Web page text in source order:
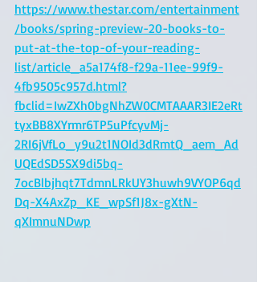
https://www.thestar.com/entertainment
/books/spring-preview-20-books-to-
put-at-the-top-of-your-reading-
list/article_a5a174f8-f29a-11ee-99f9-
4fb9505c957d.html?
fbclid=IwZXh0bgNhZW0CMTAAAR3IE2eRt
tyxBB8XYrmr6TP5uPfcyvMj-
2RI6jVfLo_y9u2t1NOId3dRmtQ_aem_Ad
UQEdSD5SX9di5bq-
7ocBlbjhqt7TdmnLRkUY3huwh9VYOP6qd
Dq-X4AxZp_KE_wpSf1J8x-gXtN-
qXImnuNDwp